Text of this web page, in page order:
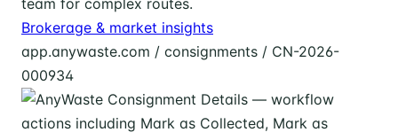
Brokerage & market insights
app.anywaste.com / consignments / CN-2026-
000934